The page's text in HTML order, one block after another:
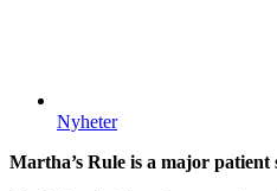
Nyheter
Martha’s Rule is a major